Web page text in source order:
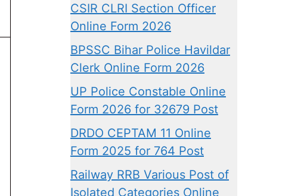
CSIR CLRI Section Officer
Online Form 2026
BPSSC Bihar Police Havildar
Clerk Online Form 2026
UP Police Constable Online
Form 2026 for 32679 Post
DRDO CEPTAM 11 Online
Form 2025 for 764 Post
Railway RRB Various Post of
Isolated Categories Online